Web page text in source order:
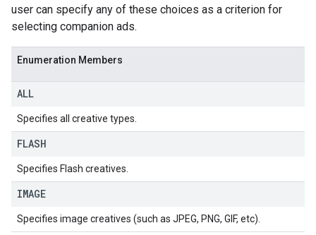
user can specify any of these choices as a criterion for
selecting companion ads.
Enumeration Members
ALL
Specifies all creative types.
FLASH
Specifies Flash creatives.
IMAGE
Specifies image creatives (such as JPEG, PNG, GIF, etc).